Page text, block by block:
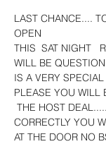
LAST CHANCE....
OPEN
THIS  SAT NIGHT
WILL BE
IS A VERY
PLEASE YOU WILL
CORRECTLY YOU
AT THE DOOR NO